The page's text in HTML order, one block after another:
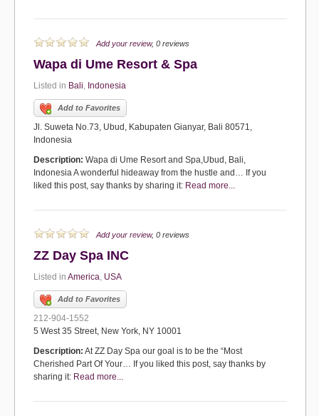
Add your review, 0 reviews
Wapa di Ume Resort & Spa
Listed in Bali, Indonesia
Add to Favorites
Jl. Suweta No.73, Ubud, Kabupaten Gianyar, Bali 80571,
Indonesia
Description: Wapa di Ume Resort and Spa,Ubud, Bali,
Indonesia A wonderful hideaway from the hustle and… If you
liked this post, say thanks by sharing it: Read more...
Add your review, 0 reviews
ZZ Day Spa INC
Listed in America, USA
Add to Favorites
212-904-1552
5 West 35 Street, New York, NY 10001
Description: At ZZ Day Spa our goal is to be the “Most
Cherished Part Of Your… If you liked this post, say thanks by
sharing it: Read more...